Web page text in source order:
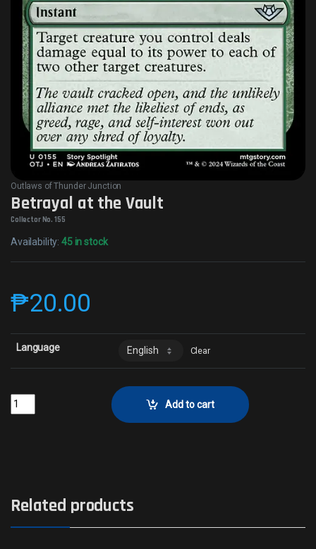
Outlaws of Thunder Junction
Betrayal at the Vault
Collector No. 155
Availability:45 in stock
₱20.00
Language Clear
Betrayal at the VaultCollector No. 155 quantity
Add to cart
Related products